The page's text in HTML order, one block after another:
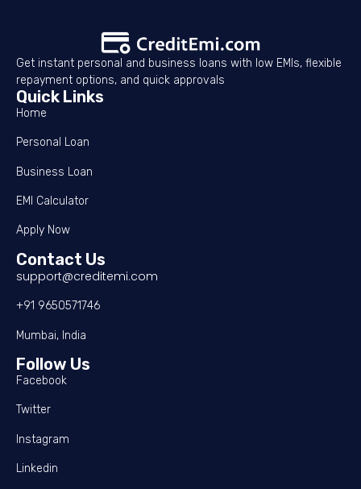
Get instant personal and business loans with low EMIs, flexible
repayment options, and quick approvals
Quick Links
Home
Personal Loan
Business Loan
EMI Calculator
Apply Now
Contact Us
support@creditemi.com
+91 9650571746
Mumbai, India
Follow Us
Facebook
Twitter
Instagram
Linkedin